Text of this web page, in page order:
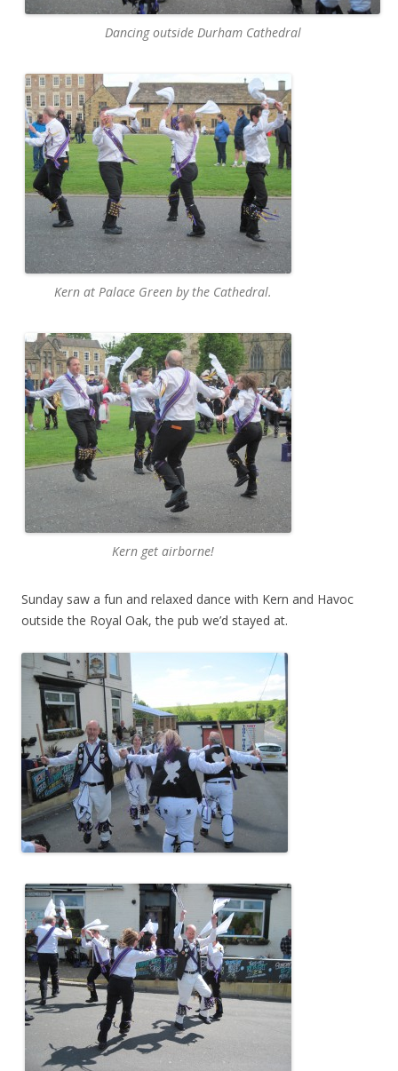
Dancing outside Durham Cathedral
Kern at Palace Green by the Cathedral.
Kern get airborne!
Sunday saw a fun and relaxed dance with Kern and Havoc
outside the Royal Oak, the pub we’d stayed at.